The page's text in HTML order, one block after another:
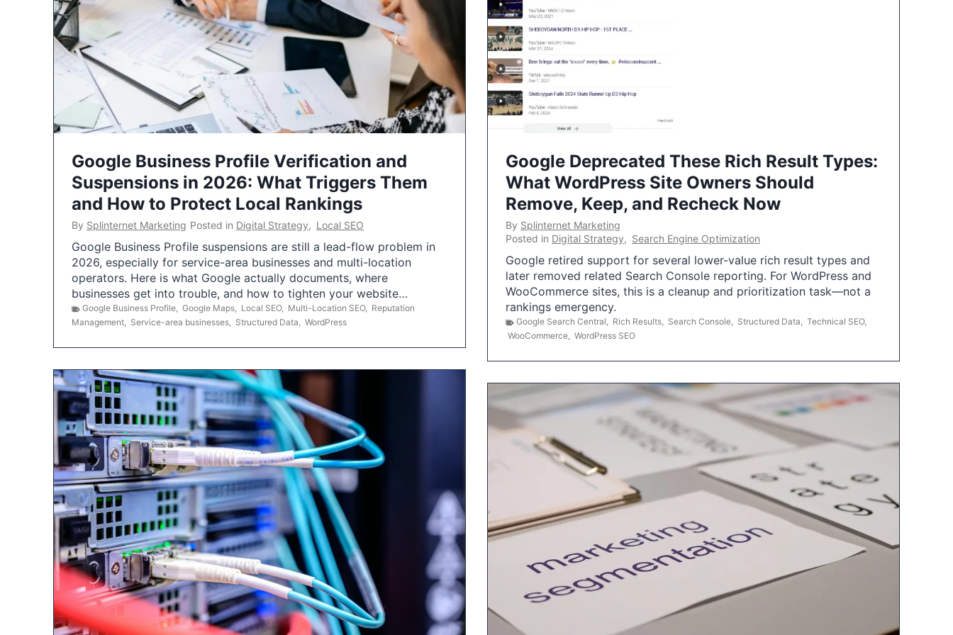
Google Business Profile Verification and
Suspensions in 2026: What Triggers Them
and How to Protect Local Rankings
By Splinternet Marketing Posted in Digital Strategy, Local SEO
Google Business Profile suspensions are still a lead-flow problem in
2026, especially for service-area businesses and multi-location
operators. Here is what Google actually documents, where
businesses get into trouble, and how to tighten your website…
Google Business Profile, Google Maps, Local SEO, Multi-Location SEO, Reputation
Management, Service-area businesses, Structured Data, WordPress
Google Deprecated These Rich Result Types:
What WordPress Site Owners Should
Remove, Keep, and Recheck Now
By Splinternet Marketing
Posted in Digital Strategy, Search Engine Optimization
Google retired support for several lower-value rich result types and
later removed related Search Console reporting. For WordPress and
WooCommerce sites, this is a cleanup and prioritization task—not a
rankings emergency.
Google Search Central, Rich Results, Search Console, Structured Data, Technical SEO,
WooCommerce, WordPress SEO